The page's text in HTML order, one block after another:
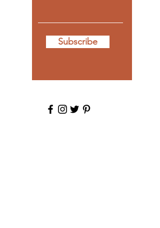
Subscribe